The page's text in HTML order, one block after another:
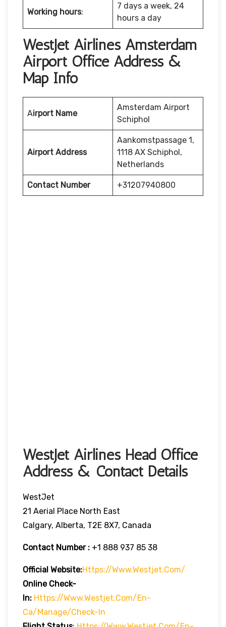
Working hours:
7 days a week, 24
hours a day
WestJet Airlines Amsterdam
Airport Office Address &
Map Info
Airport Name
Amsterdam Airport
Schiphol
Airport Address
Aankomstpassage 1,
1118 AX Schiphol,
Netherlands
Contact Number +31207940800
WestJet Airlines Head Office
Address & Contact Details
WestJet
21 Aerial Place North East
Calgary, Alberta, T2E 8X7, Canada
Contact Number : +1 888 937 85 38
Official Website:Https://www.westjet.com/
Online Check-
In: Https://www.westjet.com/en-
Ca/manage/check-In